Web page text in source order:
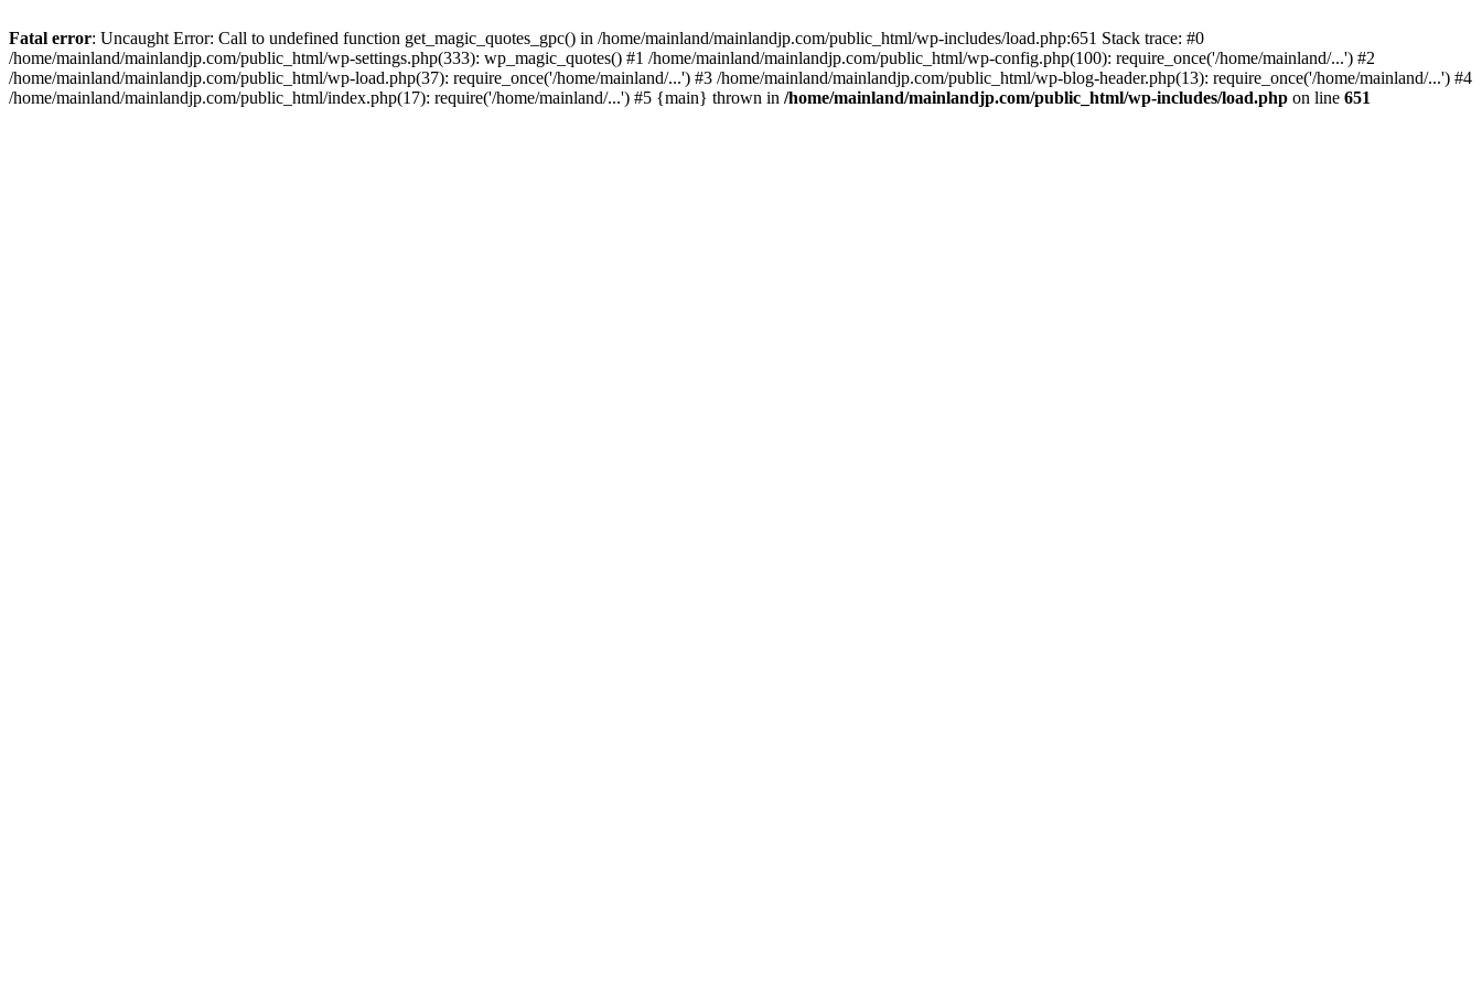
Fatal error: Uncaught Error: Call to undefined function get_magic_quotes_gpc() in /home/mainland/mainlandjp.com/public_html/wp-includes/load.php:651 Stack trace: #0
/home/mainland/mainlandjp.com/public_html/wp-settings.php(333): wp_magic_quotes() #1 /home/mainland/mainlandjp.com/public_html/wp-config.php(100): require_once('/home/mainland/...') #2
/home/mainland/mainlandjp.com/public_html/wp-load.php(37): require_once('/home/mainland/...') #3 /home/mainland/mainlandjp.com/public_html/wp-blog-header.php(13): require_once('/home/mainland/...') #4
/home/mainland/mainlandjp.com/public_html/index.php(17): require('/home/mainland/...') #5 {main} thrown in /home/mainland/mainlandjp.com/public_html/wp-includes/load.php on line 651